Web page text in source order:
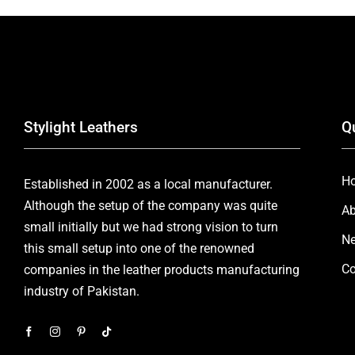
Stylight Leathers
Established in 2002 as a local manufacturer.
Although the setup of the company was quite
small initially but we had strong vision to turn
this small setup into one of the renowned
companies in the leather products manufacturing
industry of Pakistan.